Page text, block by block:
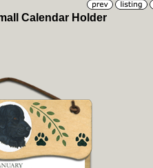
Calendar Holder